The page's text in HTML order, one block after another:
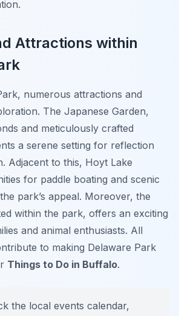
Attractions within
numerous attractions and
The Japanese Garden,
and meticulously crafted
a serene setting for reflection
Adjacent to this, Hoyt Lake
for paddle boating and scenic
park’s appeal. Moreover, the
within the park, offers an exciting
and animal enthusiasts. All
to making Delaware Park
Things to Do in Buffalo.
the local events calendar,